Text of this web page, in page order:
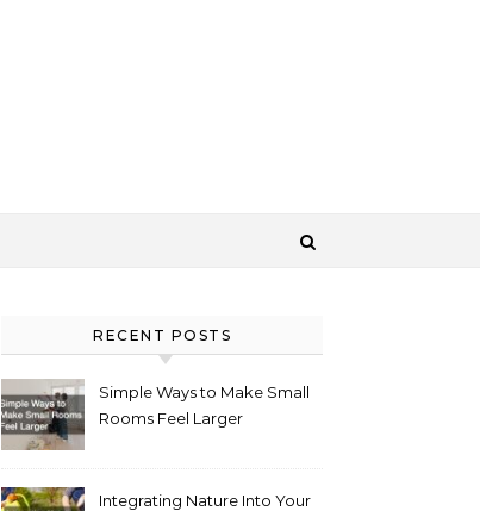
RECENT POSTS
Simple Ways to Make Small
Rooms Feel Larger
Integrating Nature Into Your